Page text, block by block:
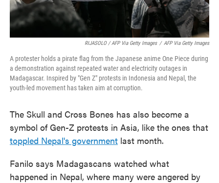
RIJASOLO / AFP Via Getty Images / AFP Via Getty Images
A protester holds a pirate flag from the Japanese anime One Piece during
a demonstration against repeated water and electricity outages in
Madagascar. Inspired by "Gen Z" protests in Indonesia and Nepal, the
youth-led movement has taken aim at corruption.
The Skull and Cross Bones has also become a
symbol of Gen-Z protests in Asia, like the ones that
toppled Nepal's government last month.
Fanilo says Madagascans watched what
happened in Nepal, where many were angered by